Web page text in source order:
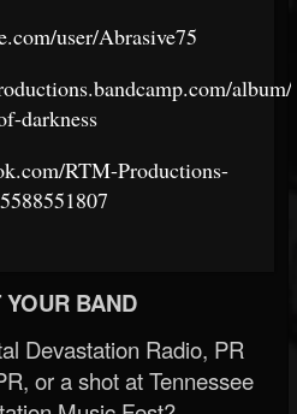
user/Abrasive75
album/
darkness
RTM-Productions-
BAND
Devastation Radio, PR
or a shot at Tennessee